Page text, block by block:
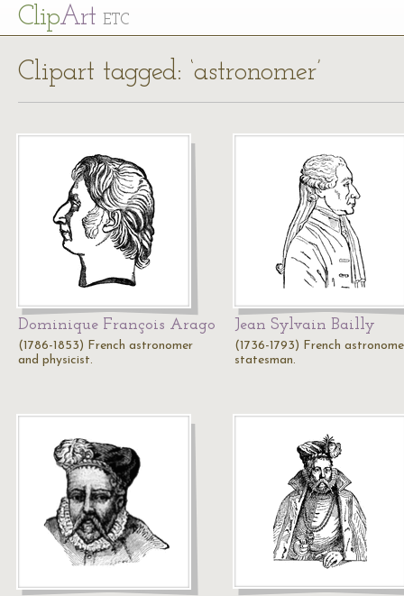
ClipArt ETC
Clipart tagged: ‘astronomer’
Dominique François Arago
(1786-1853) French astronomer
and physicist.
Jean Sylvain Bailly
(1736-1793) French
statesman.